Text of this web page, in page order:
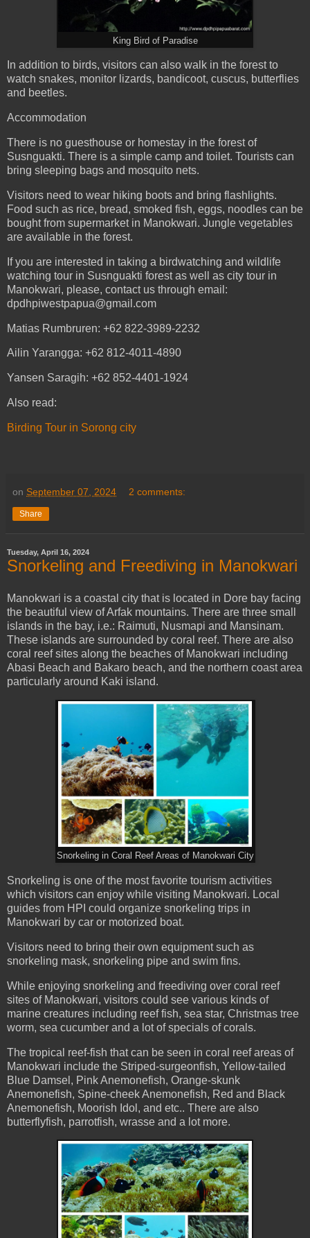
King Bird of Paradise
In addition to birds, visitors can also walk in the forest to
watch snakes, monitor lizards, bandicoot, cuscus, butterflies
and beetles.
Accommodation
There is no guesthouse or homestay in the forest of
Susnguakti. There is a simple camp and toilet. Tourists can
bring sleeping bags and mosquito nets.
Visitors need to wear hiking boots and bring flashlights.
Food such as rice, bread, smoked fish, eggs, noodles can be
bought from supermarket in Manokwari. Jungle vegetables
are available in the forest.
If you are interested in taking a birdwatching and wildlife
watching tour in Susnguakti forest as well as city tour in
Manokwari, please, contact us through email:
dpdhpiwestpapua@gmail.com
Matias Rumbruren: +62 822-3989-2232
Ailin Yarangga: +62 812-4011-4890
Yansen Saragih: +62 852-4401-1924
Also read:
Birding Tour in Sorong city
on September 07, 2024 2 comments:
Share
Tuesday, April 16, 2024
Snorkeling and Freediving in Manokwari
Manokwari is a coastal city that is located in Dore bay facing
the beautiful view of Arfak mountains. There are three small
islands in the bay, i.e.: Raimuti, Nusmapi and Mansinam.
These islands are surrounded by coral reef. There are also
coral reef sites along the beaches of Manokwari including
Abasi Beach and Bakaro beach, and the northern coast area
particularly around Kaki island.
Snorkeling in Coral Reef Areas of Manokwari City
Snorkeling is one of the most favorite tourism activities
which visitors can enjoy while visiting Manokwari. Local
guides from HPI could organize snorkeling trips in
Manokwari by car or motorized boat.
Visitors need to bring their own equipment such as
snorkeling mask, snorkeling pipe and swim fins.
While enjoying snorkeling and freediving over coral reef
sites of Manokwari, visitors could see various kinds of
marine creatures including reef fish, sea star, Christmas tree
worm, sea cucumber and a lot of specials of corals.
The tropical reef-fish that can be seen in coral reef areas of
Manokwari include the Striped-surgeonfish, Yellow-tailed
Blue Damsel, Pink Anemonefish, Orange-skunk
Anemonefish, Spine-cheek Anemonefish, Red and Black
Anemonefish, Moorish Idol, and etc.. There are also
butterflyfish, parrotfish, wrasse and a lot more.